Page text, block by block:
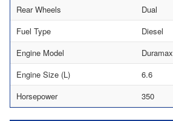
Rear Wheels
Dual
Fuel Type
Diesel
Engine Model
Duramax
Engine Size (L)
6.6
Horsepower
350